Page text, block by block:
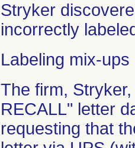
Stryker
incorrectly
Labeling mix-ups
The firm,
RECALL" letter
requesting that